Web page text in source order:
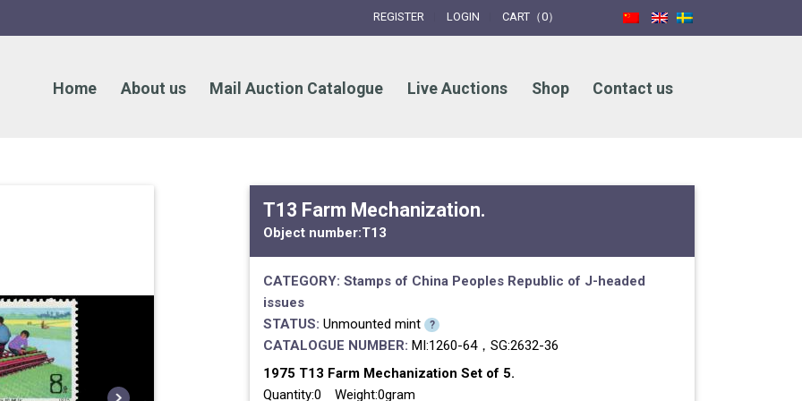
REGISTER LOGIN CART（0）
Home About us Mail Auction Catalogue Live Auctions Shop Contact us
T13 Farm Mechanization.
Object number:T13
CATEGORY: Stamps of China Peoples Republic of J-headed
issues
STATUS: Unmounted mint ?
CATALOGUE NUMBER: MI:1260-64，SG:2632-36
1975 T13 Farm Mechanization Set of 5.
Quantity:0 Weight:0gram